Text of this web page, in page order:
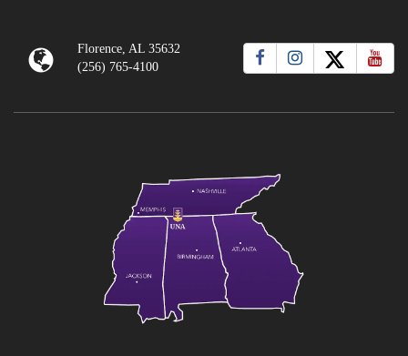
Florence, AL 35632
(256) 765-4100